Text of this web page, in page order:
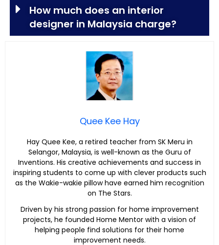
How much does an interior
designer in Malaysia charge?
Quee Kee Hay
Hay Quee Kee, a retired teacher from SK Meru in
Selangor, Malaysia, is well-known as the Guru of
Inventions. His creative achievements and success in
inspiring students to come up with clever products such
as the Wakie-wakie pillow have earned him recognition
on The Stars.
Driven by his strong passion for home improvement
projects, he founded Home Mentor with a vision of
helping people find solutions for their home
improvement needs.